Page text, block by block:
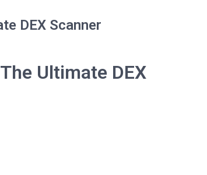
DEX Scanner
Ultimate DEX